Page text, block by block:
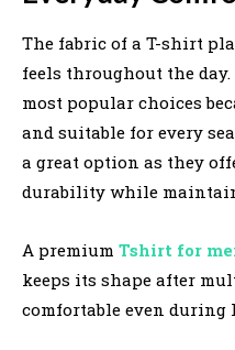
The fabric of a T-shirt
feels throughout the
most popular choices
and suitable for every
a great option as they
durability while
A premium Tshirt for
keeps its shape after
comfortable even during